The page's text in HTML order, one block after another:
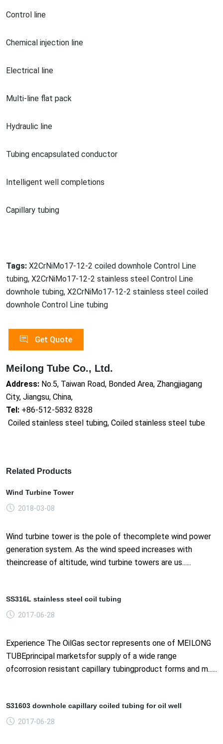
Control line
Chemical injection line
Electrical line
Multi-line flat pack
Hydraulic line
Tubing encapsulated conductor
Intelligent well completions
Capillary tubing
Tags: X2CrNiMo17-12-2 coiled downhole Control Line
tubing, X2CrNiMo17-12-2 stainless steel Control Line
downhole tubing, X2CrNiMo17-12-2 stainless steel coiled
downhole Control Line tubing
Get Quote
Meilong Tube Co., Ltd.
Address: No.5, Taiwan Road, Bonded Area, Zhangjiagang
City, Jiangsu, China,
Tel: +86-512-5832 8328
Coiled stainless steel tubing, Coiled stainless steel tube
Related Products
Wind Turbine Tower
2018-03-08
Wind turbine tower is the pole of thecomplete wind power
generation system. As the wind speed increases with
theincrease of altitude, wind turbine towers are us......
SS316L stainless steel coil tubing
2017-06-28
Experience The OilGas sector represents one of MEILONG
TUBEprincipal marketsfor supply of a wide range
ofcorrosion resistant capillary tubingproduct forms and m......
S31603 downhole capillary coiled tubing for oil well
2017-06-28